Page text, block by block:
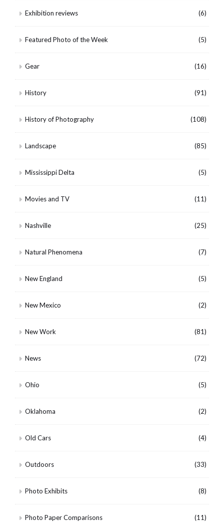
Exhibition reviews (6)
Featured Photo of the Week (5)
Gear (16)
History (91)
History of Photography (108)
Landscape (85)
Mississippi Delta (5)
Movies and TV (11)
Nashville (25)
Natural Phenomena (7)
New England (5)
New Mexico (2)
New Work (81)
News (72)
Ohio (5)
Oklahoma (2)
Old Cars (4)
Outdoors (33)
Photo Exhibits (8)
Photo Paper Comparisons (11)